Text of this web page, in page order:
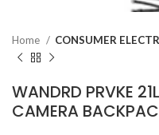
Home CONSUMER
WANDRD PRVKE
CAMERA